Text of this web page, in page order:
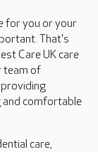
for you or your
That's
Care UK care
team of
and comfortable
care,